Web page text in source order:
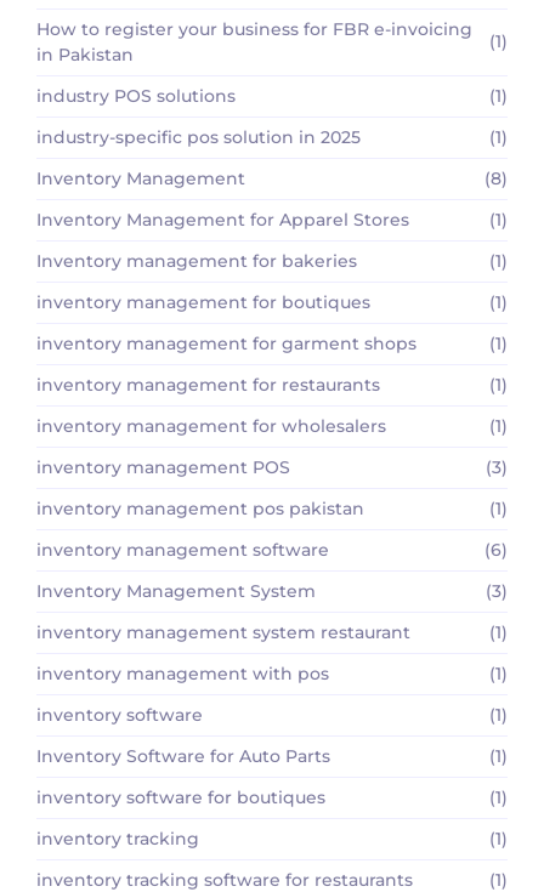
How to register your business for FBR e-invoicing
in Pakistan
(1)
industry POS solutions
(1)
industry-specific pos solution in 2025
(1)
Inventory Management
(8)
Inventory Management for Apparel Stores
(1)
Inventory management for bakeries
(1)
inventory management for boutiques
(1)
inventory management for garment shops
(1)
inventory management for restaurants
(1)
inventory management for wholesalers
(1)
inventory management POS
(3)
inventory management pos pakistan
(1)
inventory management software
(6)
Inventory Management System
(3)
inventory management system restaurant
(1)
inventory management with pos
(1)
inventory software
(1)
Inventory Software for Auto Parts
(1)
inventory software for boutiques
(1)
inventory tracking
(1)
inventory tracking software for restaurants
(1)